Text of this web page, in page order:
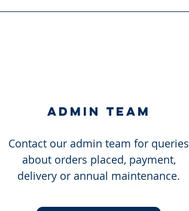
admin team
Contact our admin team for queries
about orders placed, payment,
delivery or annual maintenance.